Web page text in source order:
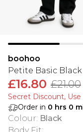
boohoo
Petite Basic
£16.80 £21.00
Secret Discount​, Use
Order in 0 hrs 0
Colour: Black